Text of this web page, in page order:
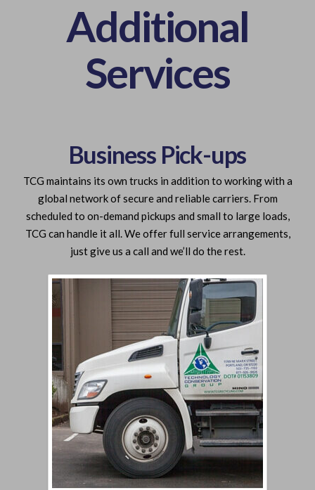
Additional
Services
Business Pick-ups
TCG maintains its own trucks in addition to working with a
global network of secure and reliable carriers. From
scheduled to on-demand pickups and small to large loads,
TCG can handle it all. We offer full service arrangements,
just give us a call and we’ll do the rest.